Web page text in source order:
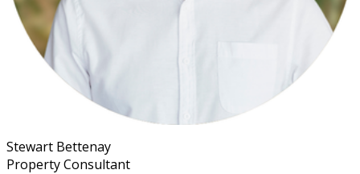
Stewart Bettenay
Property Consultant